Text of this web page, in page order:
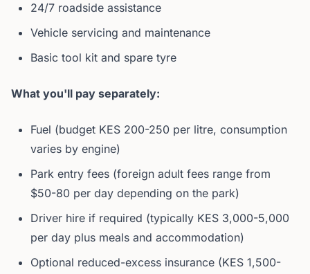
24/7 roadside assistance
Vehicle servicing and maintenance
Basic tool kit and spare tyre
What you'll pay separately:
Fuel (budget KES 200-250 per litre, consumption
varies by engine)
Park entry fees (foreign adult fees range from
$50-80 per day depending on the park)
Driver hire if required (typically KES 3,000-5,000
per day plus meals and accommodation)
Optional reduced-excess insurance (KES 1,500-